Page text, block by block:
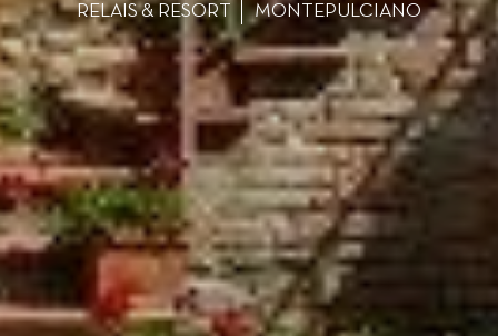
RELAIS & RESORT MONTEPULCIANO